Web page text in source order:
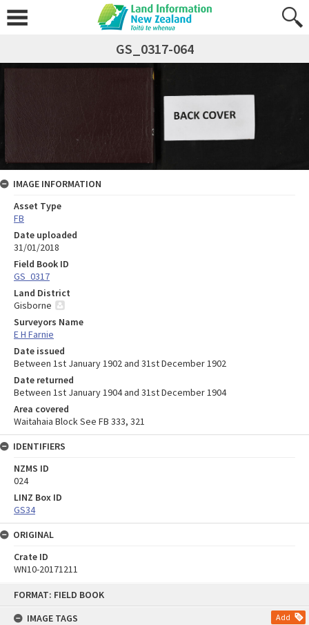
FORMAT: FIELD BOOK
IMAGE TAGS
Add
GS_0317-064
IMAGE INFORMATION
Asset Type
FB
Date uploaded
31/01/2018
Field Book ID
GS_0317
Land District
Gisborne
Surveyors Name
E H Farnie
Date issued
Between 1st January 1902 and 31st December 1902
Date returned
Between 1st January 1904 and 31st December 1904
Area covered
Waitahaia Block See FB 333, 321
IDENTIFIERS
NZMS ID
024
LINZ Box ID
GS34
ORIGINAL
Crate ID
WN10-20171211